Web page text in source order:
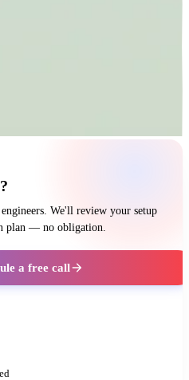
We'll review your setup
plan — no obligation.
a free call